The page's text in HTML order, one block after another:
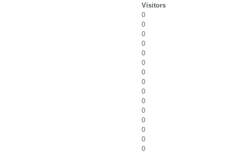
Visitors
0
0
0
0
0
0
0
0
0
0
0
0
0
0
0